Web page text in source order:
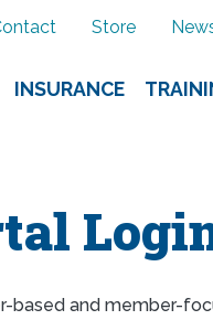
Store
INSURANCE
based and member-